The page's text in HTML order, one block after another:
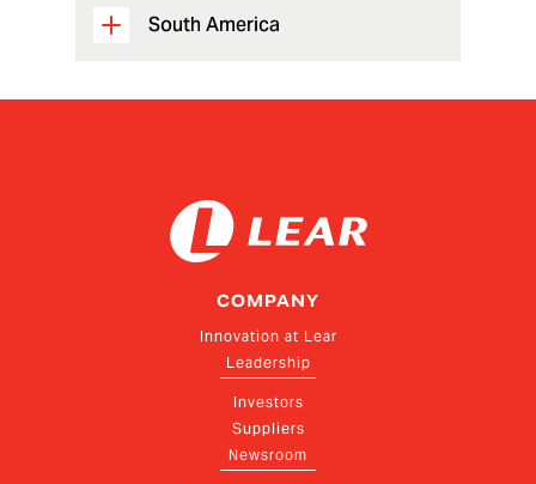
South America
COMPANY
Innovation at Lear
Leadership
Investors
Suppliers
Newsroom